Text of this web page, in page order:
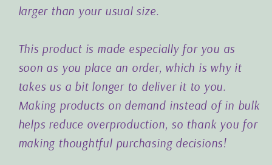
larger than your usual size.
This product is made especially for you as
soon as you place an order, which is why it
takes us a bit longer to deliver it to you.
Making products on demand instead of in bulk
helps reduce overproduction, so thank you for
making thoughtful purchasing decisions!